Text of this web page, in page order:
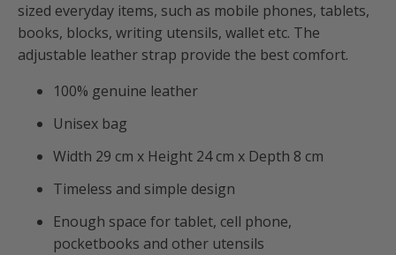
sized everyday items, such as mobile phones, tablets,
books, blocks, writing utensils, wallet etc. The
adjustable leather strap provide the best comfort.
100% genuine leather
Unisex bag
Width 29 cm x Height 24 cm x Depth 8 cm
Timeless and simple design
Enough space for tablet, cell phone,
pocketbooks and other utensils